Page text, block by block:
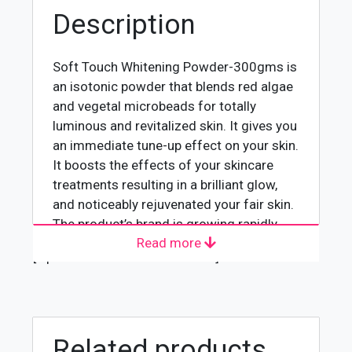
Description
Soft Touch Whitening Powder-300gms is
an isotonic powder that blends red algae
and vegetal microbeads for totally
luminous and revitalized skin. It gives you
an immediate tune-up effect on your skin.
It boosts the effects of your skincare
treatments resulting in a brilliant glow,
and noticeably rejuvenated your fair skin.
The product’s brand is growing rapidly
and getting appreciation because of its
Following is the right way to use
whitening powder 300gms:
Read more